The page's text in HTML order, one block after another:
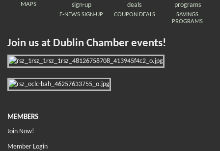
MAPS
E-NEWS SIGN-UP
COUPON DEALS
SAVINGS
PROGRAMS
Join us at Dublin Chamber events!
MEMBERS
Join Now!
Member Login